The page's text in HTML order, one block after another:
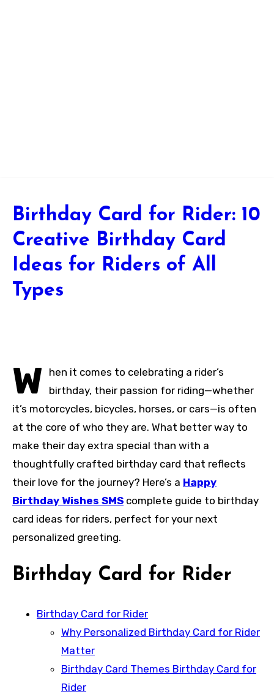
Birthday Card for Rider: 10
Creative Birthday Card
Ideas for Riders of All
Types
W
hen it comes to celebrating a rider’s
birthday, their passion for riding—whether
it’s motorcycles, bicycles, horses, or cars—is often
at the core of who they are. What better way to
make their day extra special than with a
thoughtfully crafted birthday card that reflects
their love for the journey? Here’s a Happy
Birthday Wishes SMS complete guide to birthday
card ideas for riders, perfect for your next
personalized greeting.
Birthday Card for Rider
Birthday Card for Rider
Why Personalized Birthday Card for Rider
Matter
Birthday Card Themes Birthday Card for
Rider